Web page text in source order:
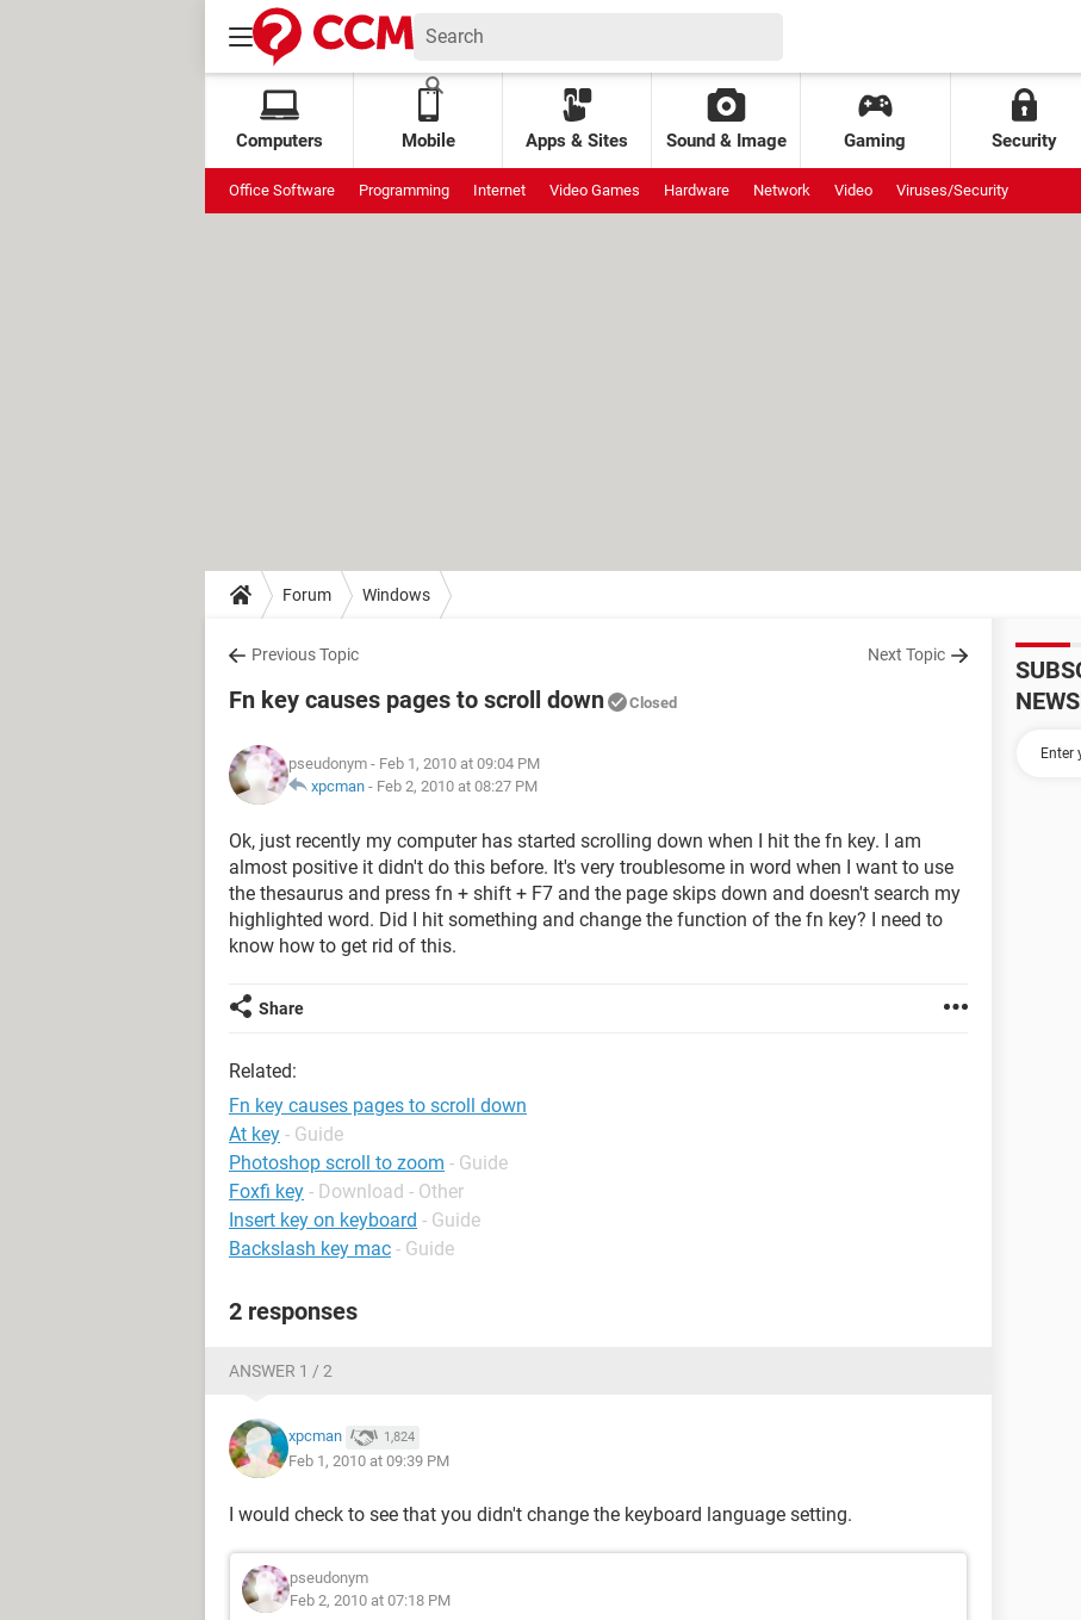
Computers Mobile Apps & Sites Sound & Image Gaming Security
Office Software Programming Internet Video Games Hardware Network Video Viruses/Security
Forum Windows
Previous Topic Next Topic
Fn key causes pages to scroll down Closed
pseudonym - Feb 1, 2010 at 09:04 PM
xpcman - Feb 2, 2010 at 08:27 PM
Ok, just recently my computer has started scrolling down when I hit the fn key. I am
almost positive it didn't do this before. It's very troublesome in word when I want to use
the thesaurus and press fn + shift + F7 and the page skips down and doesn't search my
highlighted word. Did I hit something and change the function of the fn key? I need to
know how to get rid of this.
Share
Related:
Fn key causes pages to scroll down
At key - Guide
Photoshop scroll to zoom - Guide
Foxfi key - Download - Other
Insert key on keyboard - Guide
Backslash key mac - Guide
2 responses
ANSWER 1 / 2
xpcman 1,824
Feb 1, 2010 at 09:39 PM
I would check to see that you didn't change the keyboard language setting.
pseudonym
Feb 2, 2010 at 07:18 PM